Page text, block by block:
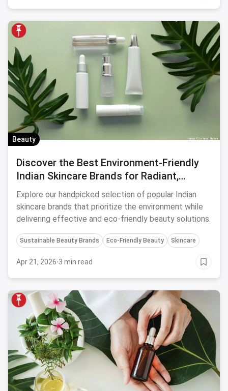
Beauty
Discover the Best Environment-Friendly
Indian Skincare Brands for Radiant,
Sustainable Beauty
Explore our handpicked selection of popular Indian
skincare brands that prioritize the environment while
delivering effective and eco-friendly beauty solutions.
Sustainable Beauty Brands Eco-Friendly Beauty Skincare
Apr 21, 2026·3 min read